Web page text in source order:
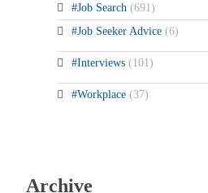
#Job Search (691)
#Job Seeker Advice (6)
#Interviews (101)
#Workplace (37)
Archive